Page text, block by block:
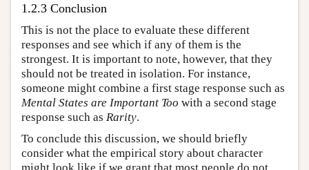
1.2.3 Conclusion
This is not the place to evaluate these different
responses and see which if any of them is the
strongest. It is important to note, however, that they
should not be treated in isolation. For instance,
someone might combine a first stage response such as
Mental States are Important Too with a second stage
response such as Rarity.
To conclude this discussion, we should briefly
consider what the empirical story about character
might look like if we grant that most people do not